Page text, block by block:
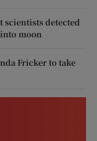
scientists detected
moon
Fricker to take